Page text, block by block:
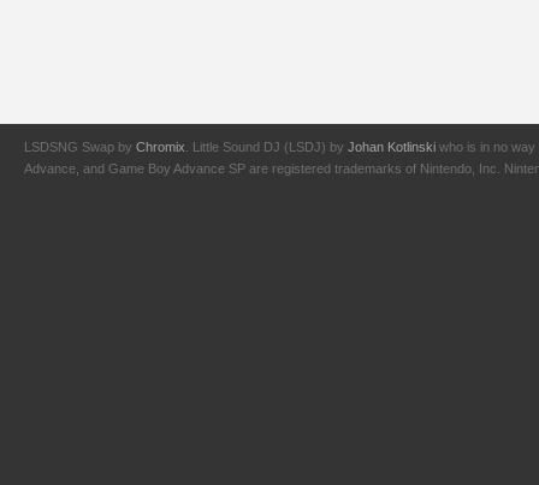
LSDSNG Swap by Chromix . Little Sound DJ (LSDJ) by Johan Kotlinski who is in no way
Advance, and Game Boy Advance SP are registered trademarks of Nintendo, Inc.